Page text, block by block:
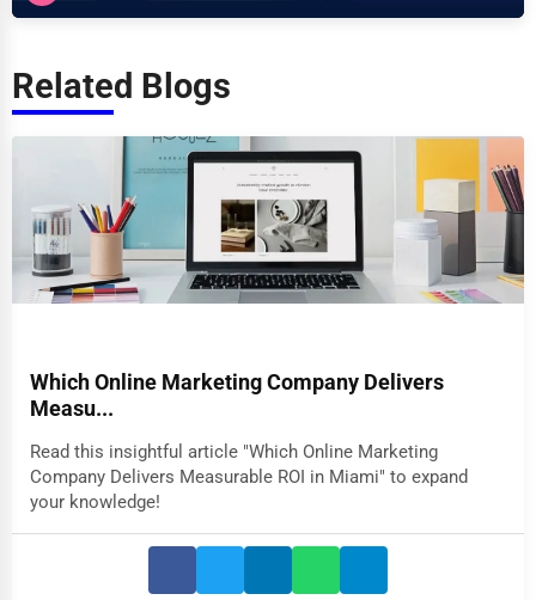
Related Blogs
Which Online Marketing Company Delivers
Measu...
Read this insightful article "Which Online Marketing
Company Delivers Measurable ROI in Miami" to expand
your knowledge!